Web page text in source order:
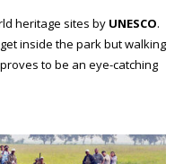
heritage sites by UNESCO.
inside the park but walking
to be an eye-catching